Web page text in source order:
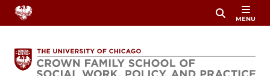
Skip
content
MENU